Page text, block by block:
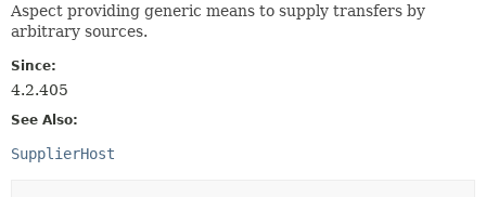
DEPRECATED
INDEX
HELP
DETAIL:
Aspect providing generic means to supply transfers by
arbitrary sources.
Since:
4.2.405
See Also:
SupplierHost